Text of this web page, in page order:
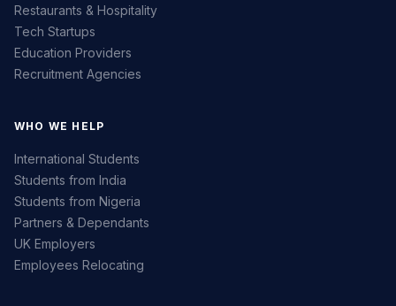
Restaurants & Hospitality
Tech Startups
Education Providers
Recruitment Agencies
WHO WE HELP
International Students
Students from India
Students from Nigeria
Partners & Dependants
UK Employers
Employees Relocating